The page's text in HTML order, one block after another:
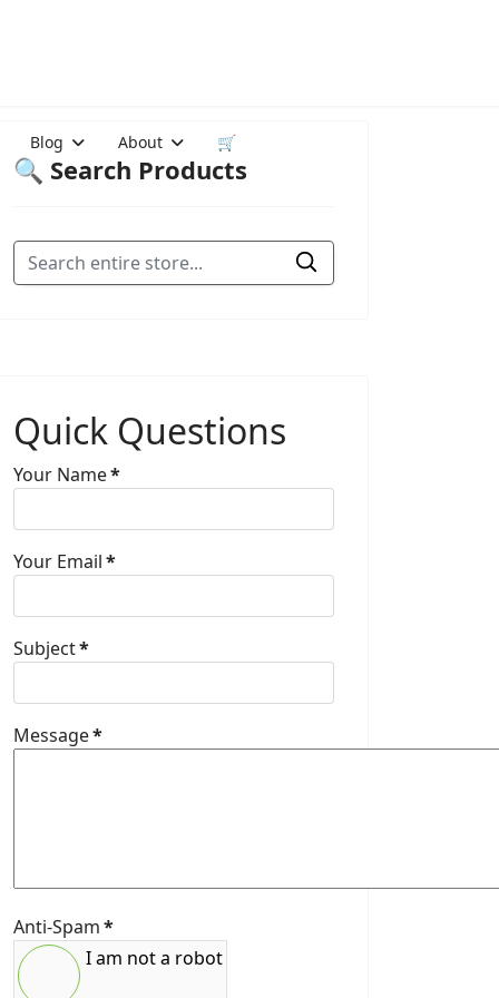
Blog About 🛒
🔍 Search Products
Quick Questions
Your Name*
Your Email*
Subject*
Message*
Anti-Spam*
I am not a robot